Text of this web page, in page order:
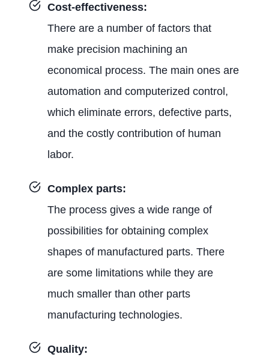
Cost-effectiveness:
There are a number of factors that
make precision machining an
economical process. The main ones are
automation and computerized control,
which eliminate errors, defective parts,
and the costly contribution of human
labor.
Complex parts:
The process gives a wide range of
possibilities for obtaining complex
shapes of manufactured parts. There
are some limitations while they are
much smaller than other parts
manufacturing technologies.
Quality: